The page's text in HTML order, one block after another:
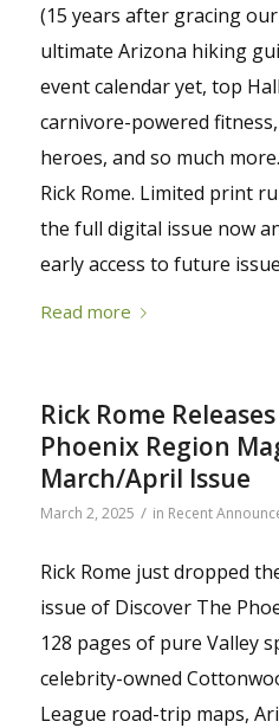
(15 years after gracing
ultimate Arizona hiking
event calendar yet, top
carnivore-powered
heroes, and so much
Rick Rome. Limited print
the full digital issue now
early access to future
Read more
Rick Rome
Phoenix Region
March/April Issue
March 2, 2025 / in Recent
Rick Rome just dropped
issue of Discover The
128 pages of pure Valley
celebrity-owned
League road-trip maps,